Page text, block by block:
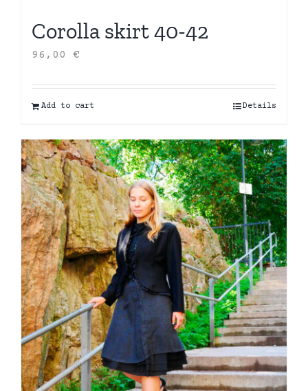
Corolla skirt 40-42
96,00 €
Add to cart Details